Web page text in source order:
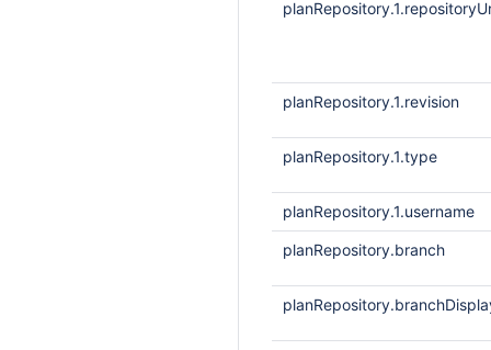
planRepository.1.revision
planRepository.1.type
planRepository.1.username
planRepository.branch